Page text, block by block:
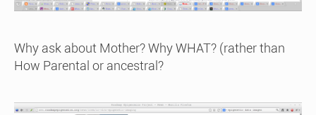
Why ask about Mother? Why WHAT? (rather than
How Parental or ancestral?